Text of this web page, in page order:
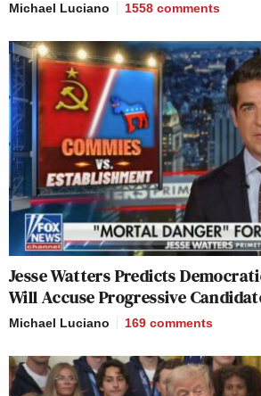
Michael Luciano 1558 comments
Jesse Watters Predicts
Will Accuse Progressive
Michael Luciano 169 comments